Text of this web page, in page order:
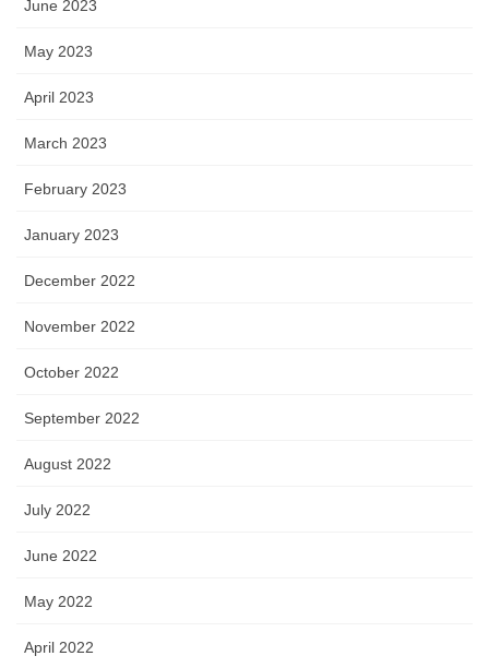
June 2023
May 2023
April 2023
March 2023
February 2023
January 2023
December 2022
November 2022
October 2022
September 2022
August 2022
July 2022
June 2022
May 2022
April 2022